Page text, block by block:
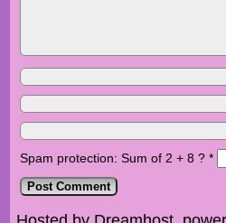
Spam protection: Sum of 2 + 8 ? *